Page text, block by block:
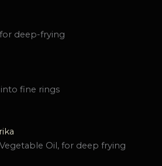
deep-frying
into fine rings
Oil, for deep frying